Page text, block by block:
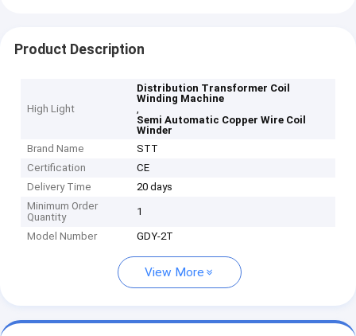
Product Description
High Light
Distribution Transformer Coil
Winding Machine
,
Semi Automatic Copper Wire Coil
Winder
Brand Name
STT
Certification
CE
Delivery Time
20 days
Minimum Order
Quantity
1
Model Number GDY-2T
View More